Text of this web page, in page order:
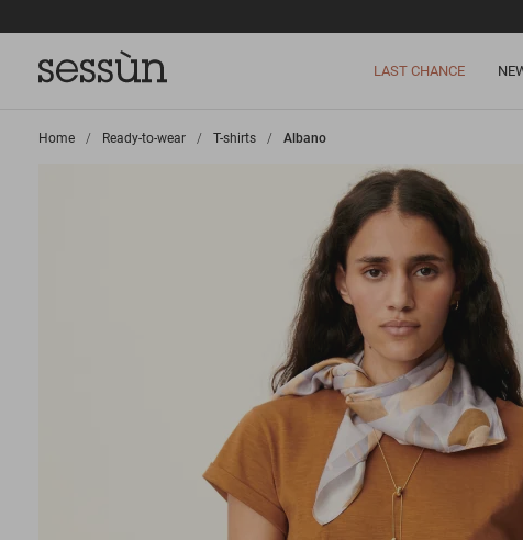
LAST CHANCE
Home >
Ready-to-wear >
T-shirts >
Albano